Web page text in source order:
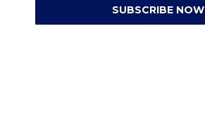
SUBSCRIBE NOW